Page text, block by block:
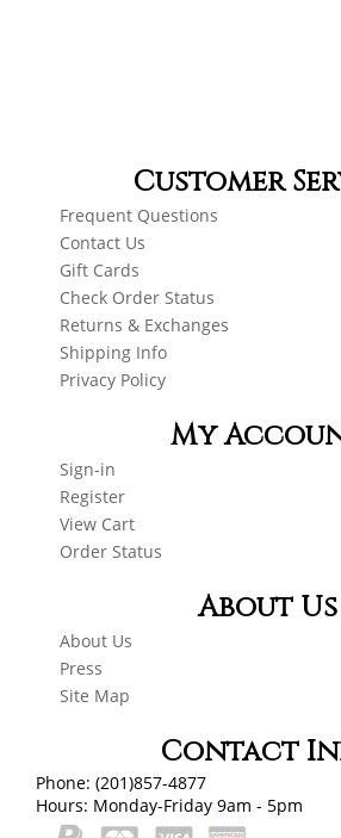
Customer
Frequent Questions
Contact Us
Gift Cards
Check Order Status
Returns & Exchanges
Shipping Info
Privacy Policy
My
Sign-in
Register
View Cart
Order Status
About Us
About Us
Press
Site Map
Contact
Phone: (201)857-4877
Hours: Monday-Friday 9am - 5pm